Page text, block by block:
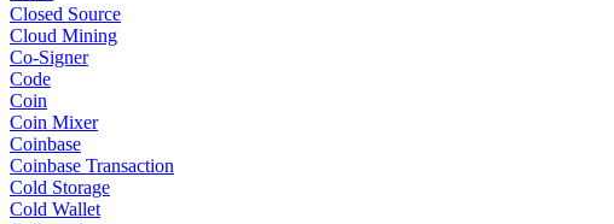
Closed Source
Cloud Mining
Co-Signer
Code
Coin
Coin Mixer
Coinbase
Coinbase Transaction
Cold Storage
Cold Wallet